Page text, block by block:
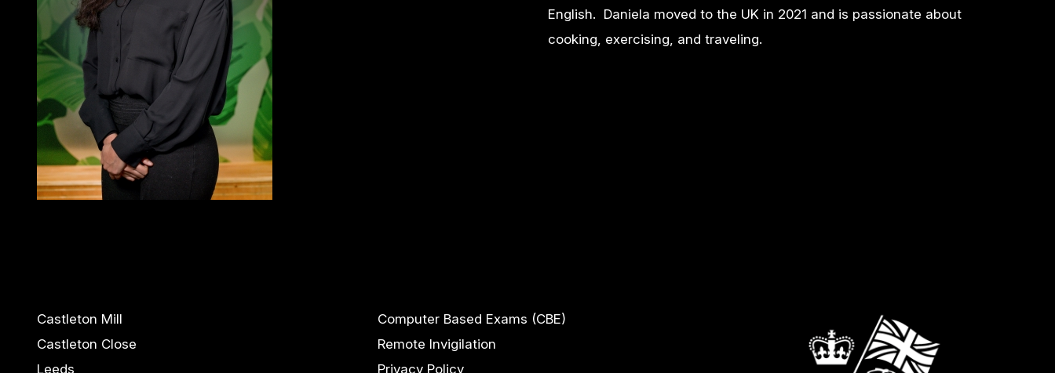
English. Daniela moved to the UK in 2021 and is passionate about
cooking, exercising, and traveling.
Castleton Mill
Castleton Close
Leeds
Computer Based Exams (CBE)
Remote Invigilation
Privacy Policy